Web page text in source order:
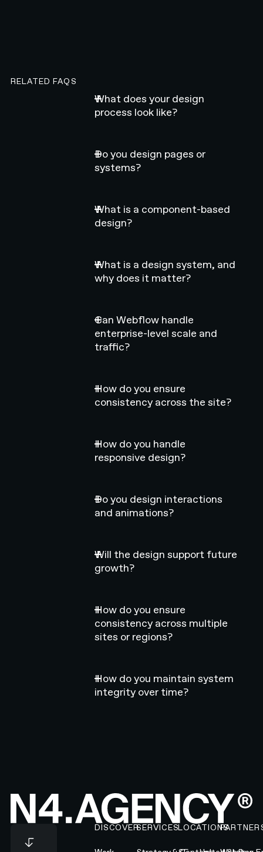
RELATED FAQS
What does your design
process look like?
Do you design pages or
systems?
What is a component-based
design?
What is a design system, and
why does it matter?
Can Webflow handle
enterprise-level scale and
traffic?
How do you ensure
consistency across the site?
How do you handle
responsive design?
Do you design interactions
and animations?
Will the design support future
growth?
How do you ensure
consistency across multiple
sites or regions?
How do you maintain system
integrity over time?
Footer
DISCOVERSERVICESLOCATIONS